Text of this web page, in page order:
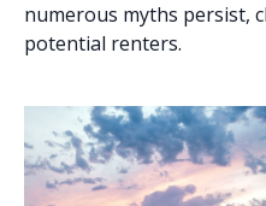
numerous myths persist,
potential renters.